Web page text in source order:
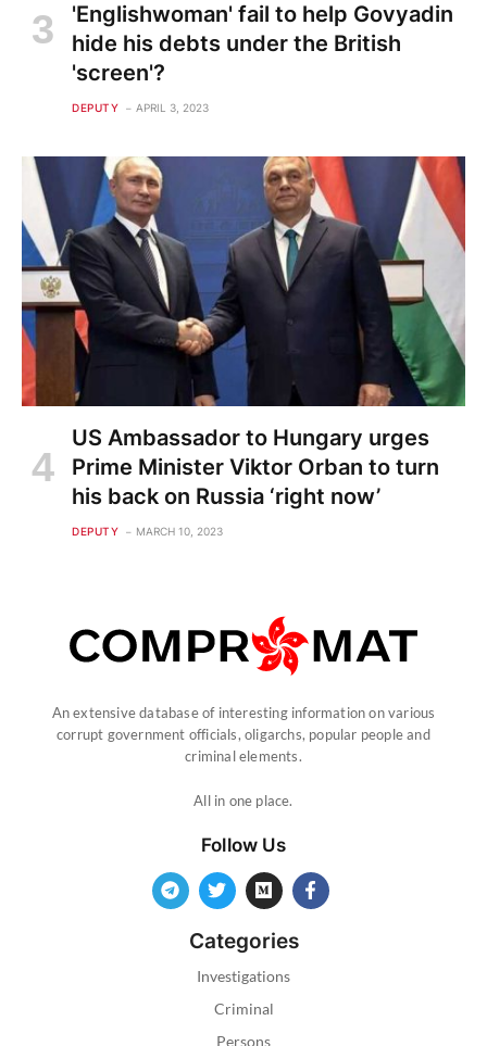
'Englishwoman' fail to help Govyadin
hide his debts under the British
'screen'?
DEPUTY APRIL 3, 2023
US Ambassador to Hungary urges
Prime Minister Viktor Orban to turn
his back on Russia ‘right now’
DEPUTY MARCH 10, 2023
An extensive database of interesting information on various
corrupt government officials, oligarchs, popular people and
criminal elements.
All in one place.
Follow Us
Categories
Investigations
Criminal
Persons